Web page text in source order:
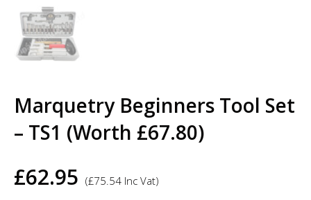
Marquetry Beginners Tool Set
– TS1 (Worth £67.80)
£62.95 (£75.54 Inc Vat)